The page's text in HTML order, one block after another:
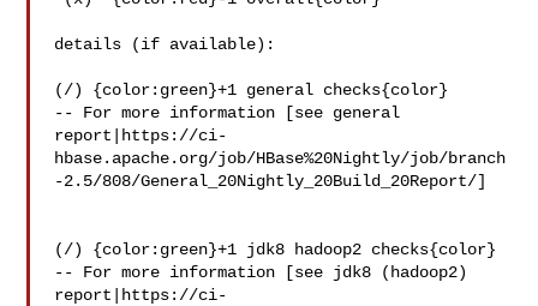
details (if available):
(/) {color:green}+1 general checks{color}
-- For more information [see general
report|https://ci-
hbase.apache.org/job/HBase%20Nightly/job/branch
-2.5/808/General_20Nightly_20Build_20Report/]
(/) {color:green}+1 jdk8 hadoop2 checks{color}
-- For more information [see jdk8 (hadoop2)
report|https://ci-